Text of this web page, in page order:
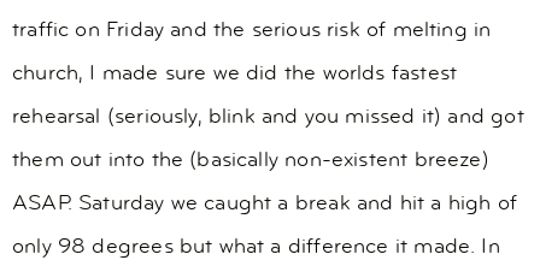
traffic on Friday and the serious risk of melting in
church, I made sure we did the worlds fastest
rehearsal (seriously, blink and you missed it) and got
them out into the (basically non-existent breeze)
ASAP. Saturday we caught a break and hit a high of
only 98 degrees but what a difference it made. In